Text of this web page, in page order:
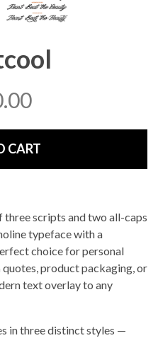
CART
scripts and two all-caps
typeface with a
choice for personal
product packaging, or
text overlay to any
in three distinct styles —